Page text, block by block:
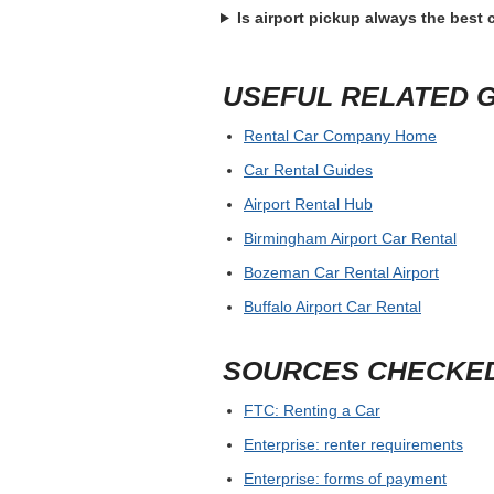
Is airport pickup always the best
USEFUL RELATED
Rental Car Company Home
Car Rental Guides
Airport Rental Hub
Birmingham Airport Car Rental
Bozeman Car Rental Airport
Buffalo Airport Car Rental
SOURCES
FTC: Renting a Car
Enterprise: renter requirements
Enterprise: forms of payment